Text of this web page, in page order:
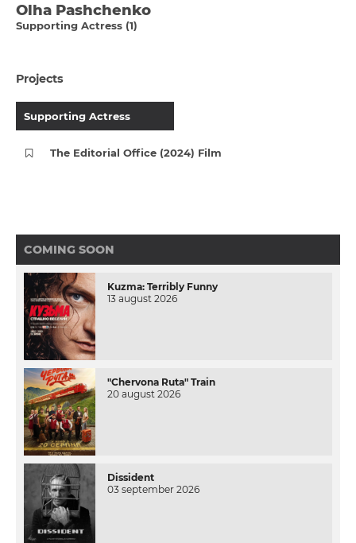
Olha Pashchenko
Supporting Actress (1)
Projects
Supporting Actress
The Editorial Office (2024) Film
COMING SOON
Kuzma: Terribly Funny
13 august 2026
"Chervona Ruta" Train
20 august 2026
Dissident
03 september 2026